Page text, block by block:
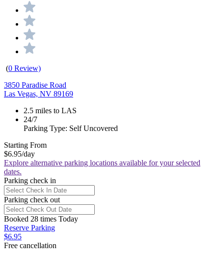
(0 Review)
3850 Paradise Road
Las Vegas, NV 89169
2.5 miles to LAS
24/7
Parking Type: Self Uncovered
Starting From
$6.95/day
Explore alternative parking locations available for your selected
dates.
Parking check in
Parking check out
Booked 28 times Today
Reserve Parking
$6.95
Free cancellation